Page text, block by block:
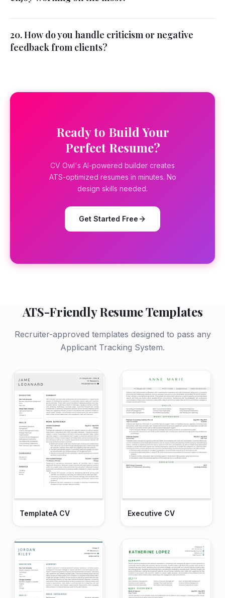
20. How do you handle criticism or negative
feedback from clients?
Ready to Build Your
Perfect Resume?
CV Owl's AI-powered builder creates
ATS-optimized resumes in minutes. No
design skills needed.
Get Started Free
ATS-Friendly Resume Templates
Recruiter-approved templates designed to pass any
Applicant Tracking System.
TemplateA CV Executive CV